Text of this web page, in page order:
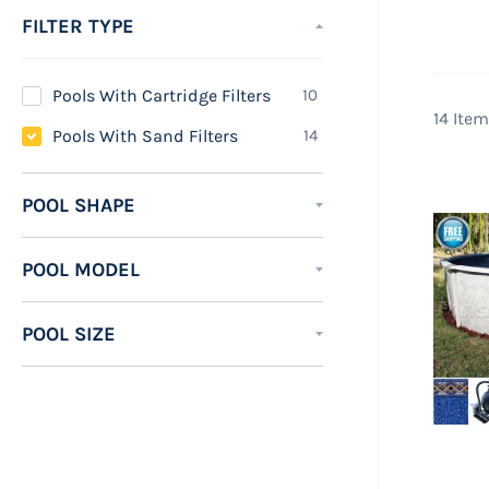
A
in
FILTER TYPE
Pools With Cartridge Filters 10
items
Pools With Sand Filters 14
items
POOL SHAPE
POOL MODEL
POOL SIZE
14